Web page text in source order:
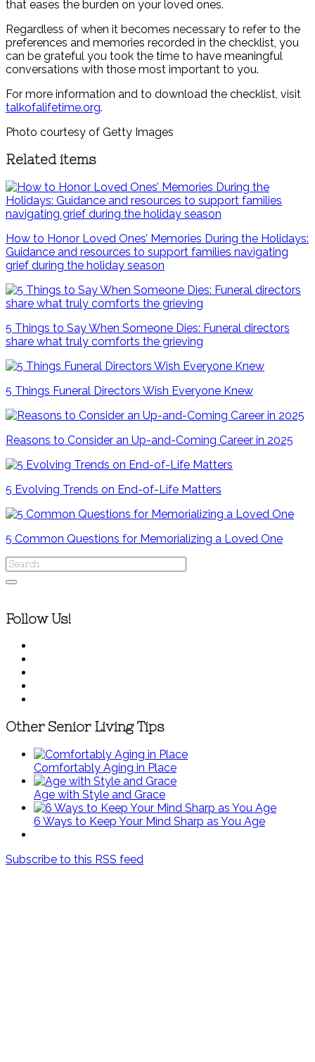
that eases the burden on your loved ones.
Regardless of when it becomes necessary to refer to the
preferences and memories recorded in the checklist, you
can be grateful you took the time to have meaningful
conversations with those most important to you.
For more information and to download the checklist, visit
talkofalifetime.org.
Photo courtesy of Getty Images
Related items
How to Honor Loved Ones’ Memories During the Holidays:
Guidance and resources to support families navigating
grief during the holiday season
5 Things to Say When Someone Dies: Funeral directors
share what truly comforts the grieving
5 Things Funeral Directors Wish Everyone Knew
Reasons to Consider an Up-and-Coming Career in 2025
5 Evolving Trends on End-of-Life Matters
5 Common Questions for Memorializing a Loved One
Follow Us!
Other Senior Living Tips
Comfortably Aging in Place
Age with Style and Grace
6 Ways to Keep Your Mind Sharp as You Age
Subscribe to this RSS feed